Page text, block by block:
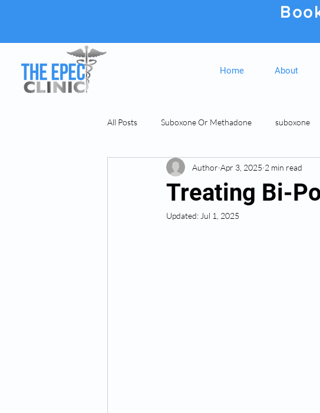
Home About
All Posts Suboxone Or Methadone suboxone
Suboxone & MAT opiate Addiction
Treating Bi-
Author Apr 3, 2025 2 min read
Updated: Jul 1, 2025